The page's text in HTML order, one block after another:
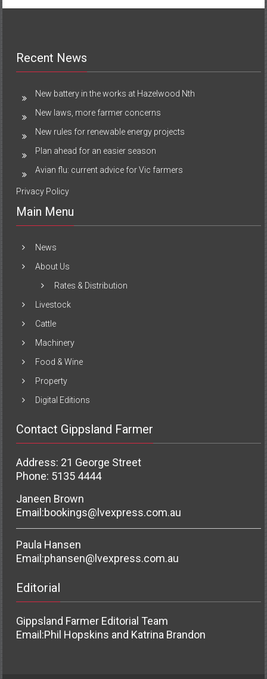
Recent News
New battery in the works at Hazelwood Nth
New laws, more farmer concerns
New rules for renewable energy projects
Plan ahead for an easier season
Avian flu: current advice for Vic farmers
Privacy Policy
Main Menu
News
About Us
Rates & Distribution
Livestock
Cattle
Machinery
Food & Wine
Property
Digital Editions
Contact Gippsland Farmer
Address: 21 George Street
Phone: 5135 4444
Janeen Brown
Email:bookings@lvexpress.com.au
Paula Hansen
Email:phansen@lvexpress.com.au
Editorial
Gippsland Farmer Editorial Team
Email:Phil Hopskins and Katrina Brandon